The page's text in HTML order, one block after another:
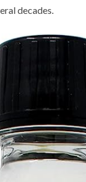
decades.